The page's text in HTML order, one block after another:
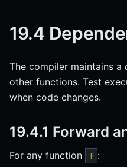
19.4
The compiler maintains a
other functions. Test
when code changes.
19.4.1 Forward
For any function f :